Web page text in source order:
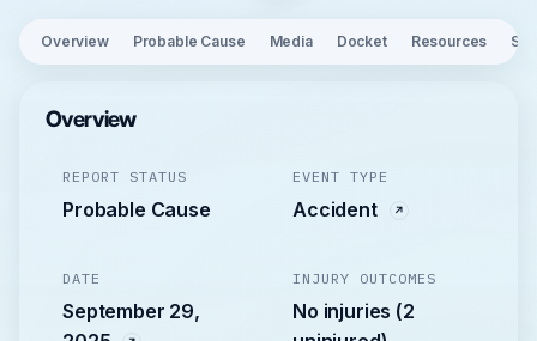
Overview Probable Cause Media Docket Resources
Overview
REPORT STATUS
Probable Cause
EVENT TYPE
Accident
DATE
September 29,
INJURY OUTCOMES
No injuries (2